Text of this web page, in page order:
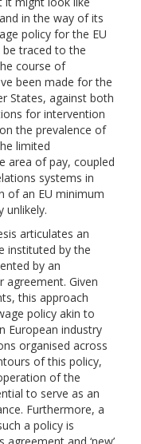
in the way of its
policy for the EU
be traced to the
course of
been made for the
States, against both
for intervention
the prevalence of
limited
area of pay, coupled
systems in
of an EU minimum
unlikely.
articulates an
instituted by the
by an
agreement. Given
this approach
policy akin to
European industry
organised across
of this policy,
of the
to serve as an
Furthermore, a
a policy is